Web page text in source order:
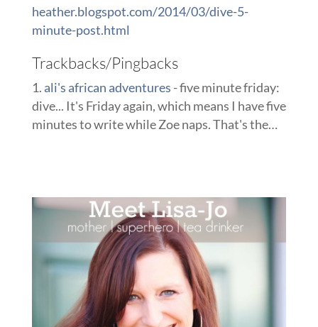
heather.blogspot.com/2014/03/dive-5-
minute-post.html
Trackbacks/Pingbacks
ali's african adventures - five minute friday:
dive... It's Friday again, which means I have five
minutes to write while Zoe naps. That's the…